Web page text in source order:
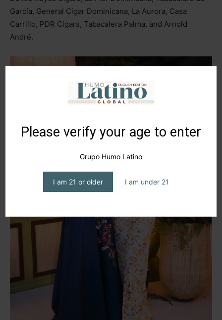
Please verify your age to enter
Grupo Humo Latino
I am 21 or older I am under 21
García, General Cigar Dominicana, La Aurora, Casa
Carrillo, PDR Cigars, Tabacalera Palma, and Arnold
André.